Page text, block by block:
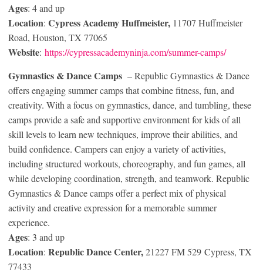
Ages: 4 and up
Location: Cypress Academy Huffmeister, 11707 Huffmeister
Road, Houston, TX 77065
Website: https://cypressacademyninja.com/summer-camps/
Gymnastics & DanceCamps – Republic Gymnastics & Dance
offers engaging summer camps that combine fitness, fun, and
creativity. With a focus on gymnastics, dance, and tumbling, these
camps provide a safe and supportive environment for kids of all
skill levels to learn new techniques, improve their abilities, and
build confidence. Campers can enjoy a variety of activities,
including structured workouts, choreography, and fun games, all
while developing coordination, strength, and teamwork. Republic
Gymnastics & Dance camps offer a perfect mix of physical
activity and creative expression for a memorable summer
experience.
Ages: 3 and up
Location: Republic Dance Center,21227 FM 529 Cypress, TX
77433